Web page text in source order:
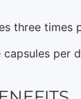
three times
capsules per